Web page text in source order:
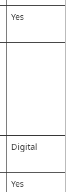
Yes
Digital
Yes